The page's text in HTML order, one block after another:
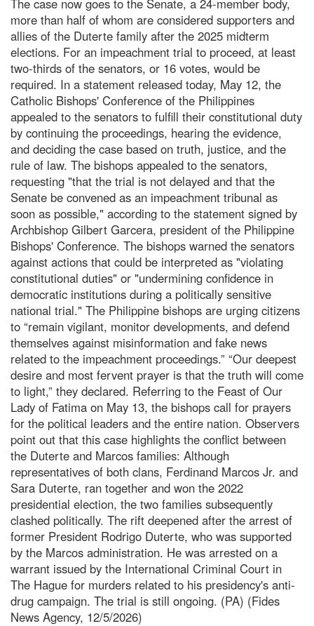
The case now goes to the Senate, a 24-member body,
more than half of whom are considered supporters and
allies of the Duterte family after the 2025 midterm
elections. For an impeachment trial to proceed, at least
two-thirds of the senators, or 16 votes, would be
required. In a statement released today, May 12, the
Catholic Bishops' Conference of the Philippines
appealed to the senators to fulfill their constitutional duty
by continuing the proceedings, hearing the evidence,
and deciding the case based on truth, justice, and the
rule of law. The bishops appealed to the senators,
requesting "that the trial is not delayed and that the
Senate be convened as an impeachment tribunal as
soon as possible," according to the statement signed by
Archbishop Gilbert Garcera, president of the Philippine
Bishops' Conference. The bishops warned the senators
against actions that could be interpreted as "violating
constitutional duties" or "undermining confidence in
democratic institutions during a politically sensitive
national trial." The Philippine bishops are urging citizens
to “remain vigilant, monitor developments, and defend
themselves against misinformation and fake news
related to the impeachment proceedings.” “Our deepest
desire and most fervent prayer is that the truth will come
to light,” they declared. Referring to the Feast of Our
Lady of Fatima on May 13, the bishops call for prayers
for the political leaders and the entire nation. Observers
point out that this case highlights the conflict between
the Duterte and Marcos families: Although
representatives of both clans, Ferdinand Marcos Jr. and
Sara Duterte, ran together and won the 2022
presidential election, the two families subsequently
clashed politically. The rift deepened after the arrest of
former President Rodrigo Duterte, who was supported
by the Marcos administration. He was arrested on a
warrant issued by the International Criminal Court in
The Hague for murders related to his presidency's anti-
drug campaign. The trial is still ongoing. (PA) (Fides
News Agency, 12/5/2026)